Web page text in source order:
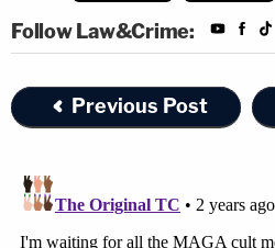
Follow Law&Crime:
Previous Post